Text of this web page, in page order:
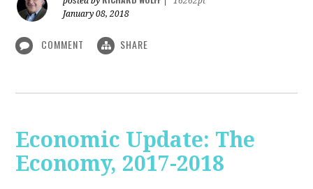
January 08, 2018
COMMENT SHARE
Economic Update: The
Economy, 2017-2018